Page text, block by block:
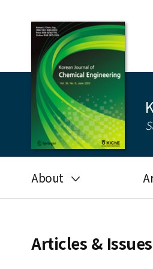
About
Journal information
Articles & Issues